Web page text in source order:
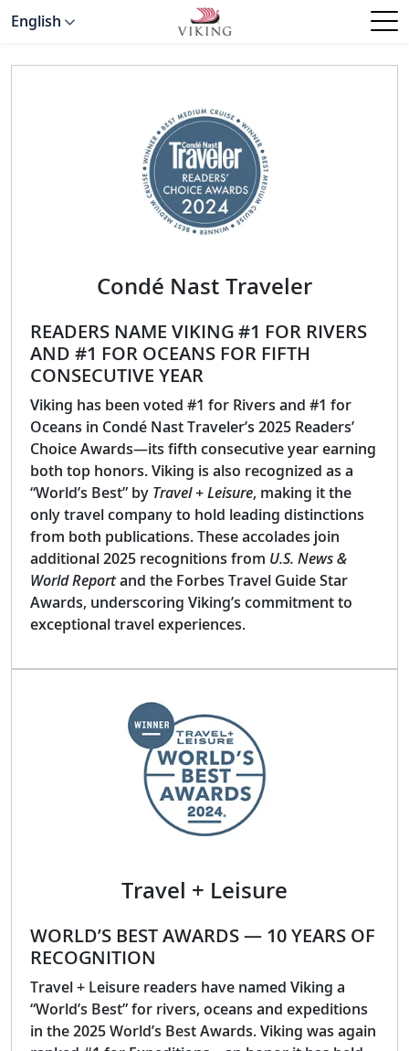
English
Condé Nast Traveler
READERS NAME VIKING #1 FOR RIVERS
AND #1 FOR OCEANS FOR FIFTH
CONSECUTIVE YEAR
Viking has been voted #1 for Rivers and #1 for
Oceans in Condé Nast Traveler’s 2025 Readers’
Choice Awards—its fifth consecutive year earning
both top honors. Viking is also recognized as a
“World’s Best” by Travel + Leisure, making it the
only travel company to hold leading distinctions
from both publications. These accolades join
additional 2025 recognitions from U.S. News &
World Reportand the Forbes Travel Guide Star
Awards, underscoring Viking’s commitment to
exceptional travel experiences.
Travel + Leisure
WORLD’S BEST AWARDS — 10 YEARS OF
RECOGNITION
Travel + Leisure readers have named Viking a
“World’s Best” for rivers, oceans and expeditions
in the 2025 World’s Best Awards. Viking was again